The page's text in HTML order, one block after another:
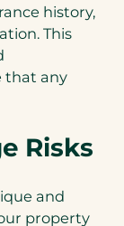
history,
This
that any
Risks
and
property